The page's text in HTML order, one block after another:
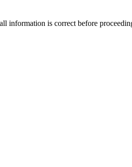
information is correct before